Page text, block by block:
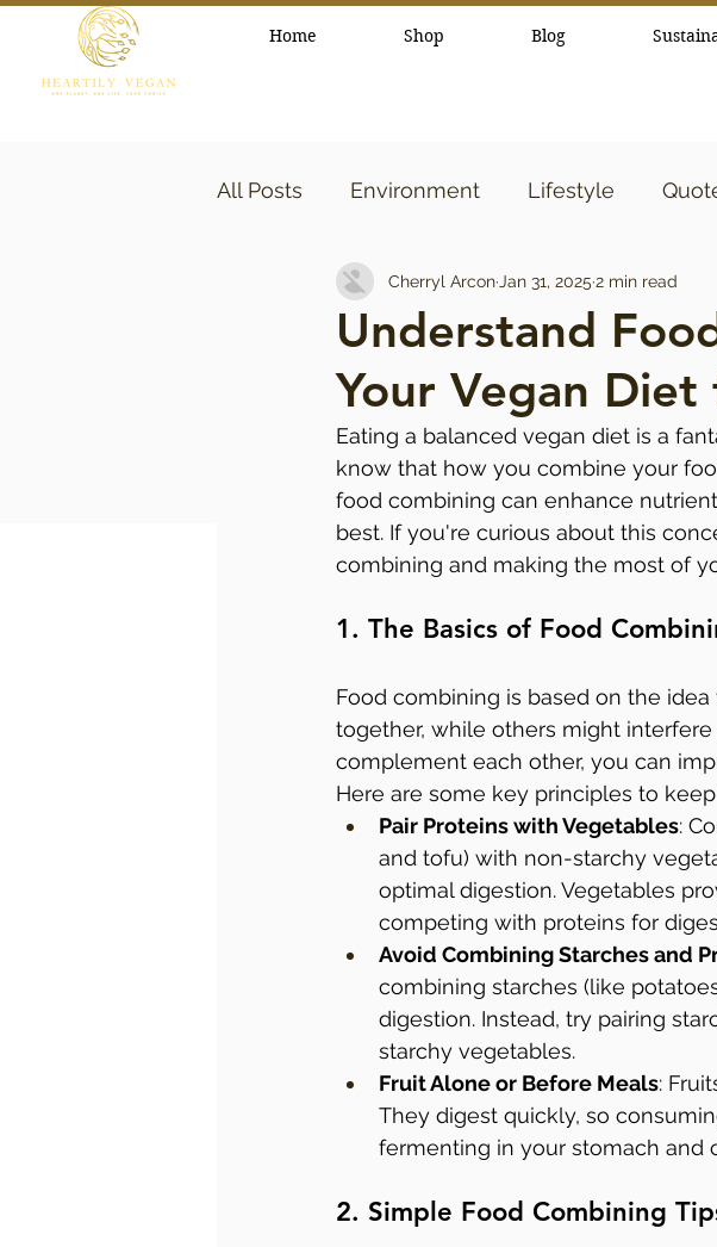
Home Shop Blog
All Posts Environment Lifestyle
healthy lifestyle Beauty Essential Oils
Understand
Your Vegan
Cherryl Arcon Jan 31, 2025 2 min read
Eating a balanced vegan diet is a
know that how you combine your
food combining can enhance
best. If you're curious about this
combining and making the most of
1. The Basics of Food
Food combining is based on the
together, while others might
complement each other, you can
Here are some key principles to
Pair Proteins with Vegetables:
and tofu) with non-starchy
optimal digestion. Vegetables
competing with proteins for
Avoid Combining Starches and
combining starches (like
digestion. Instead, try pairing
starchy vegetables.
Fruit Alone or Before Meals:
They digest quickly, so
fermenting in your stomach and
2. Simple Food Combining